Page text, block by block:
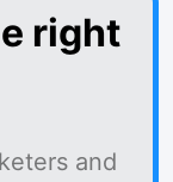
right
and